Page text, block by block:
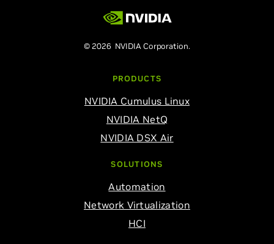
© 2026 NVIDIA Corporation.
PRODUCTS
NVIDIA Cumulus Linux
NVIDIA NetQ
NVIDIA DSX Air
SOLUTIONS
Automation
Network Virtualization
HCI